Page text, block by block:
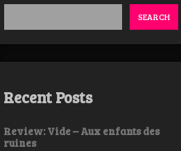
SEARCH
Recent Posts
Review: Vide – Aux enfants des
ruines